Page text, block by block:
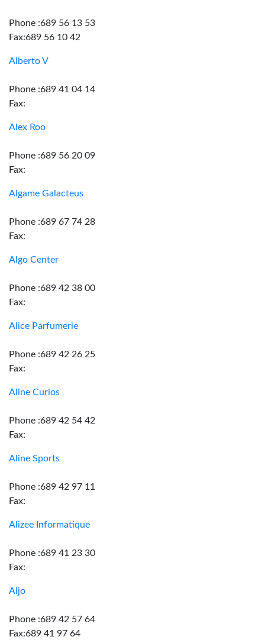
Phone :689 56 13 53
Fax:689 56 10 42
Alberto V
Phone :689 41 04 14
Fax:
Alex Roo
Phone :689 56 20 09
Fax:
Algame Galacteus
Phone :689 67 74 28
Fax:
Algo Center
Phone :689 42 38 00
Fax:
Alice Parfumerie
Phone :689 42 26 25
Fax:
Aline Curios
Phone :689 42 54 42
Fax:
Aline Sports
Phone :689 42 97 11
Fax:
Alizee Informatique
Phone :689 41 23 30
Fax:
Aljo
Phone :689 42 57 64
Fax:689 41 97 64